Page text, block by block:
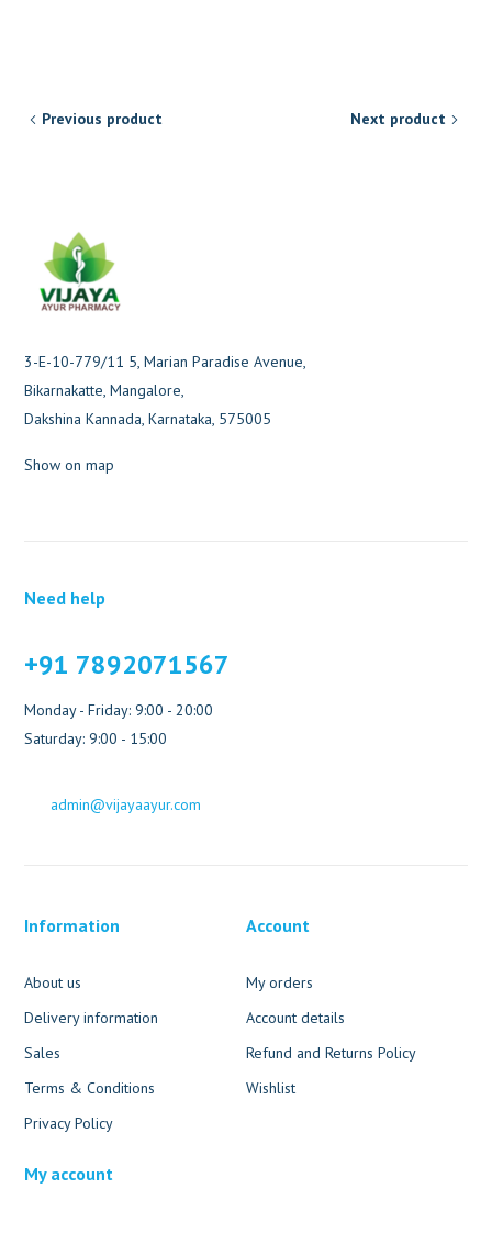
Previous product Next product
3-E-10-779/11 5, Marian Paradise Avenue,
Bikarnakatte, Mangalore,
Dakshina Kannada, Karnataka, 575005
Show on map
Need help
+91 7892071567
Monday - Friday: 9:00 - 20:00
Saturday: 9:00 - 15:00
admin@vijayaayur.com
Information
About us
Delivery information
Sales
Terms & Conditions
Privacy Policy
Account
My orders
Account details
Refund and Returns Policy
Wishlist
My account